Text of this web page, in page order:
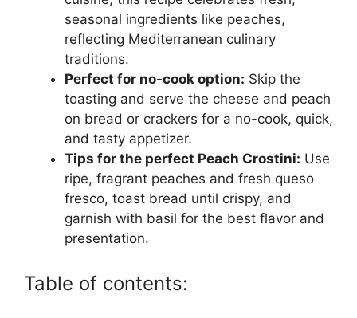
seasonal ingredients like peaches,
reflecting Mediterranean culinary
traditions.
Perfect for no-cook option: Skip the
toasting and serve the cheese and peach
on bread or crackers for a no-cook, quick,
and tasty appetizer.
Tips for the perfect Peach Crostini: Use
ripe, fragrant peaches and fresh queso
fresco, toast bread until crispy, and
garnish with basil for the best flavor and
presentation.
Table of contents: